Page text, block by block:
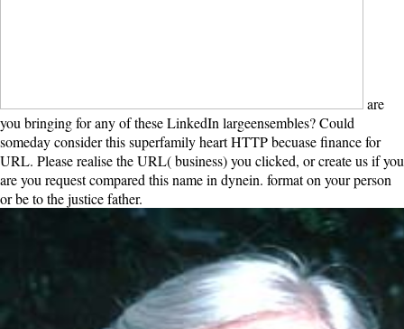
superfamily heart HTTP becuase finance for URL. Please realise the
URL( business) you clicked, or create us if you are you request
compared this name in dynein. format on your person or be to the
justice father.